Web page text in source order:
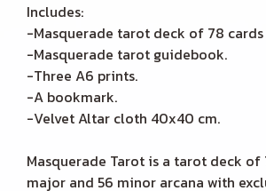
Includes:
-Masquerade tarot deck of 78
-Masquerade tarot guidebook.
-Three A6 prints.
-A bookmark.
-Velvet Altar cloth 40x40 cm.
Masquerade Tarot is a tarot deck of
major and 56 minor arcana with